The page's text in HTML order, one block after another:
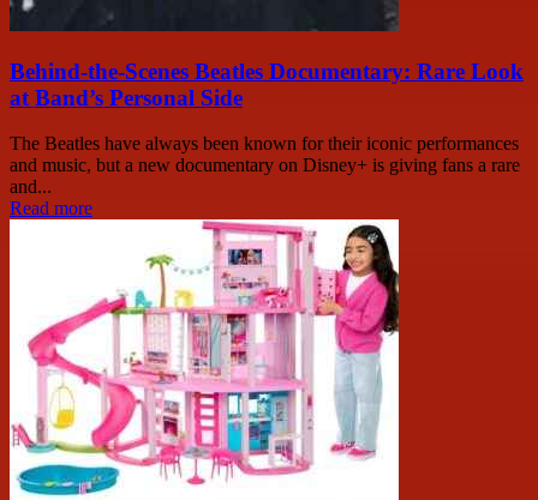
Behind-the-Scenes Beatles Documentary: Rare Look
at Band’s Personal Side
The Beatles have always been known for their iconic performances
and music, but a new documentary on Disney+ is giving fans a rare
and...
Read more